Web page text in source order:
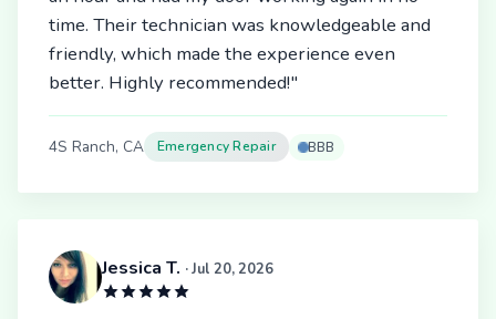
time. Their technician was knowledgeable and
friendly, which made the experience even
better. Highly recommended!"
4S Ranch, CA Emergency Repair BBB
Jessica T. · Jul 20, 2026